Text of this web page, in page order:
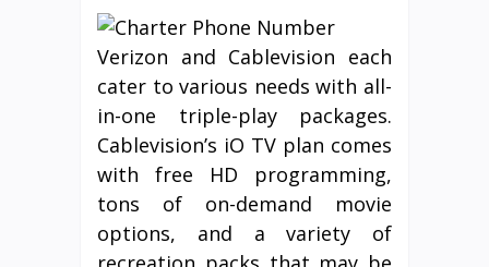
Verizon and Cablevision each
cater to various needs with all-
in-one triple-play packages.
Cablevision’s iO TV plan comes
with free HD programming,
tons of on-demand movie
options, and a variety of